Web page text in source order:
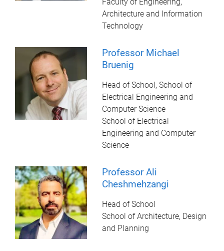
Faculty of Engineering,
Architecture and Information
Technology
Professor Michael
Bruenig
Head of School, School of
Electrical Engineering and
Computer Science
School of Electrical
Engineering and Computer
Science
Professor Ali
Cheshmehzangi
Head of School
School of Architecture, Design
and Planning